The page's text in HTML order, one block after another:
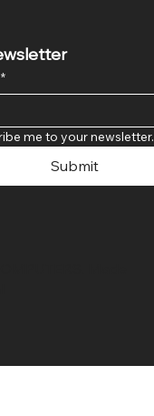
*
me to your newsletter.
Submit